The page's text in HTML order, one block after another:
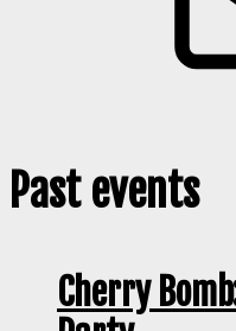
Past events
Cherry